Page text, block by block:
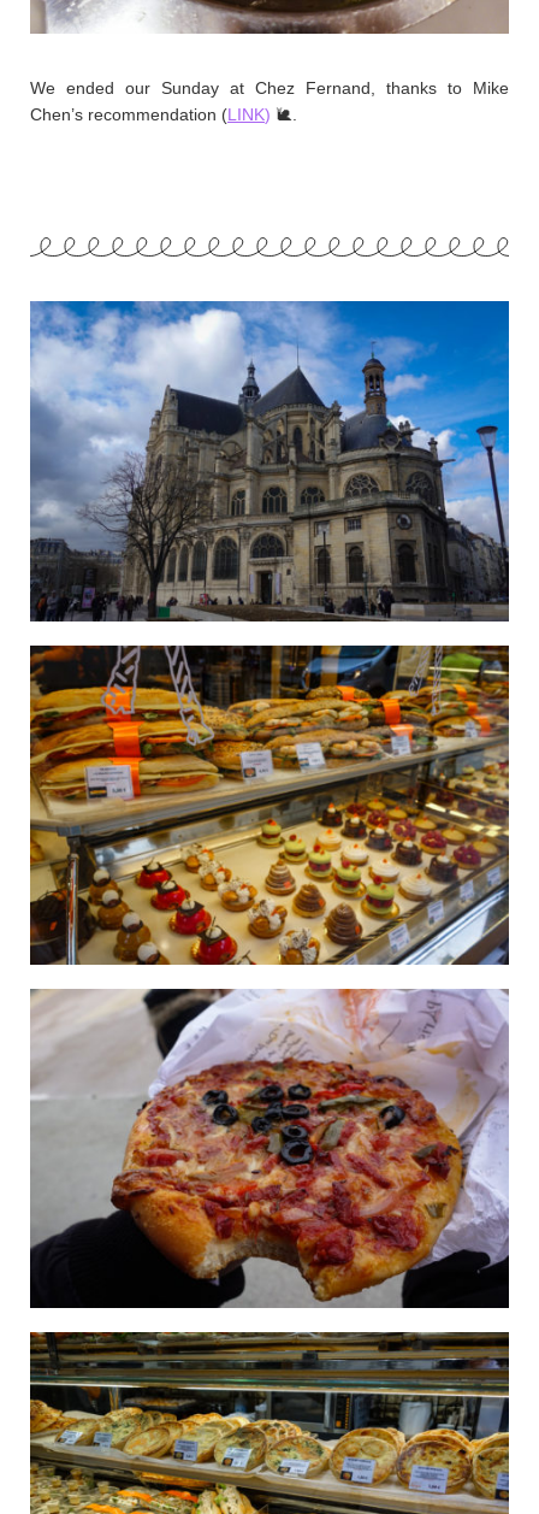
We ended our Sunday at Chez Fernand, thanks to Mike
Chen’s recommendation (LINK) 🐌.